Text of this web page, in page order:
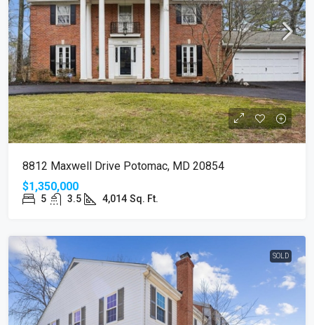
8812 Maxwell Drive Potomac, MD 20854
$1,350,000
5 3.5 4,014 Sq. Ft.
SOLD